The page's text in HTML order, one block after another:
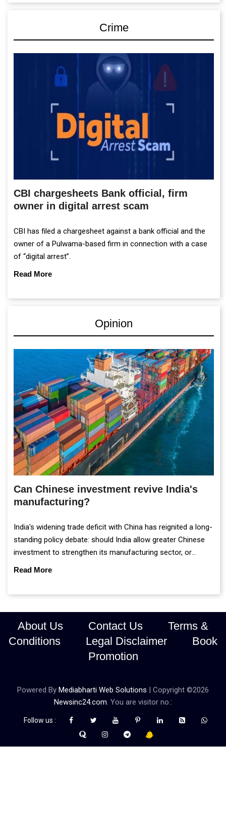
Crime
CBI chargesheets Bank official, firm
owner in digital arrest scam
CBI has filed a chargesheet against a bank official and the
owner of a Pulwama-based firm in connection with a case
of “digital arrest”.
Read More
Opinion
Can Chinese investment revive India's
manufacturing?
India's widening trade deficit with China has reignited a long-
standing policy debate: should India allow greater Chinese
investment to strengthen its manufacturing sector, or
continue prioritising self-reliance and strategic caution?
Read More
About Us Contact Us
Terms &
Conditions
Legal Disclaimer
Book
Promotion
Powered By Mediabharti Web Solutions | Copyright ©2026
Newsinc24.com. You are visitor no.:
Follow us :